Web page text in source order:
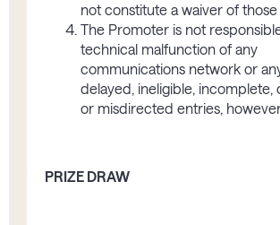
not constitute a waiver of those
The Promoter is not
technical malfunction of any
communications network or
delayed, ineligible,
or misdirected entries,
PRIZE DRAW